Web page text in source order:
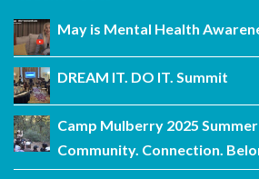
May is Mental Health
DREAM IT. DO IT. Summit
Camp Mulberry 2025
Community. Connection.